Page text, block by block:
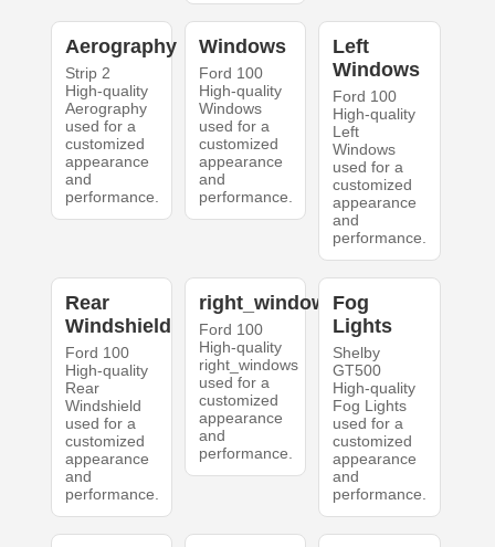
Aerography
Strip 2
High-quality
Aerography
used for a
customized
appearance
and
performance.
Windows
Ford 100
High-quality
Windows
used for a
customized
appearance
and
performance.
Left
Windows
Ford 100
High-quality
Left
Windows
used for a
customized
appearance
and
performance.
Rear
Windshield
Ford 100
High-quality
Rear
Windshield
used for a
customized
appearance
and
performance.
right_windows
Ford 100
High-quality
right_windows
used for a
customized
appearance
and
performance.
Fog
Lights
Shelby
GT500
High-quality
Fog Lights
used for a
customized
appearance
and
performance.